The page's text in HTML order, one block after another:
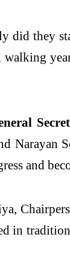
they
Narayan
and
in